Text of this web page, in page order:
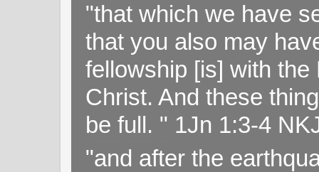
"that which we have
that you also may
fellowship [is] with
Christ. And these
be full. " 1Jn 1:3-4
"and after the